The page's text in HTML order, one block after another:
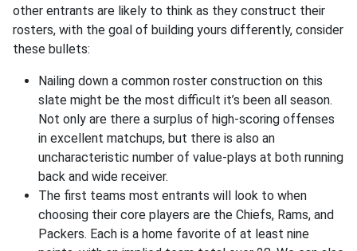
other entrants are likely to think as they construct their
rosters, with the goal of building yours differently, consider
these bullets:
Nailing down a common roster construction on this
slate might be the most difficult it’s been all season.
Not only are there a surplus of high-scoring offenses
in excellent matchups, but there is also an
uncharacteristic number of value-plays at both running
back and wide receiver.
The first teams most entrants will look to when
choosing their core players are the Chiefs, Rams, and
Packers. Each is a home favorite of at least nine